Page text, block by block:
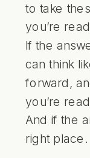
to take
you’re
If the
can think
forward,
you’re
And if the
right place.